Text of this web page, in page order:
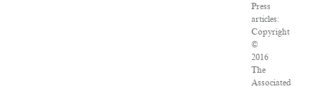
Press
articles:
Copyright
©
2016
The
Associated